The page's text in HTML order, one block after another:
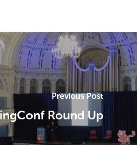
Previous Post
Round Up